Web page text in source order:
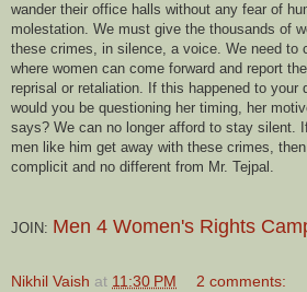
wander their office halls without any fear of
molestation. We must give the thousands of
these crimes, in silence, a voice. We need to
where women can come forward and report
reprisal or retaliation. If this happened to your
would you be questioning her timing, her
says? We can no longer afford to stay silent.
men like him get away with these crimes,
complicit and no different from Mr. Tejpal.
JOIN: Men 4 Women's Rights
Nikhil Vaish at 11:30 PM 2 comments: